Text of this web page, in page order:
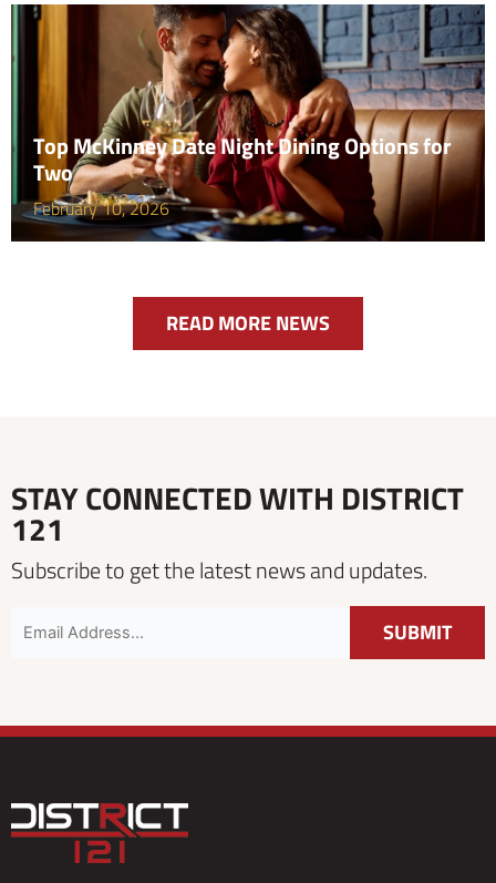
Top McKinney Date Night Dining Options for
Two
February 10, 2026
READ MORE NEWS
STAY CONNECTED WITH DISTRICT
121
Subscribe to get the latest news and updates.